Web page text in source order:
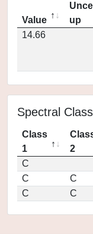
Value
up
14.66
Spectral
Class
1
2
C
C
C
C
C